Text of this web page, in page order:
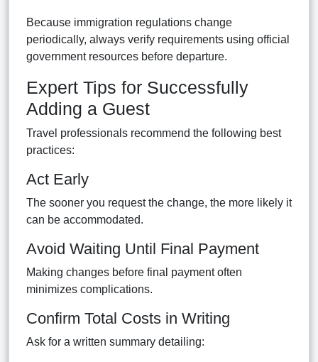
Because immigration regulations change
periodically, always verify requirements using official
government resources before departure.
Expert Tips for Successfully
Adding a Guest
Travel professionals recommend the following best
practices:
Act Early
The sooner you request the change, the more likely it
can be accommodated.
Avoid Waiting Until Final Payment
Making changes before final payment often
minimizes complications.
Confirm Total Costs in Writing
Ask for a written summary detailing: